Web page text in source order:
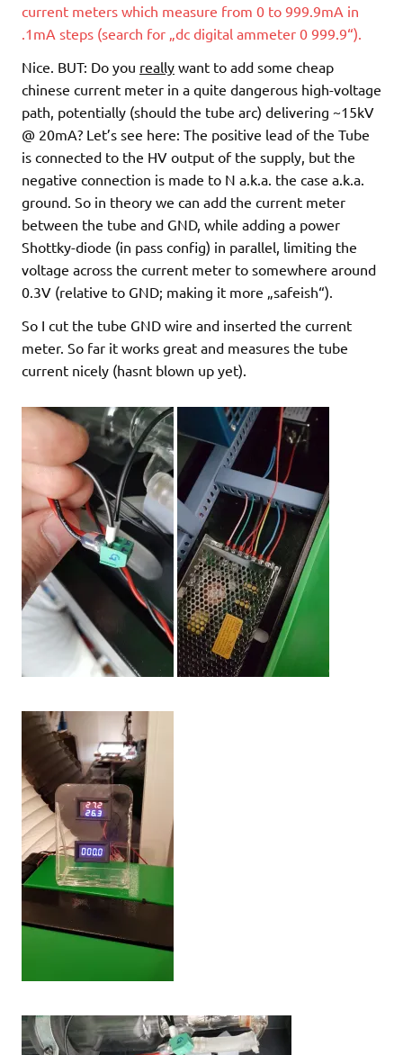
current meters which measure from 0 to 999.9mA in
.1mA steps (search for „dc digital ammeter 0 999.9“).
Nice. BUT: Do you really want to add some cheap
chinese current meter in a quite dangerous high-voltage
path, potentially (should the tube arc) delivering ~15kV
@ 20mA? Let’s see here: The positive lead of the Tube
is connected to the HV output of the supply, but the
negative connection is made to N a.k.a. the case a.k.a.
ground. So in theory we can add the current meter
between the tube and GND, while adding a power
Shottky-diode (in pass config) in parallel, limiting the
voltage across the current meter to somewhere around
0.3V (relative to GND; making it more „safeish“).
So I cut the tube GND wire and inserted the current
meter. So far it works great and measures the tube
current nicely (hasnt blown up yet).